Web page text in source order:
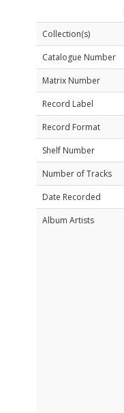
Collection(s)
Catalogue Number
Matrix Number
Record Label
Record Format
Shelf Number
Number of Tracks
Date Recorded
Album Artists